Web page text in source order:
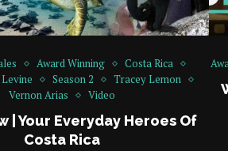
Award Winning
Costa Rica
Season 2
Tracey Lemon
Vernon Arias
Video
| Your Everyday Heroes Of
Costa Rica